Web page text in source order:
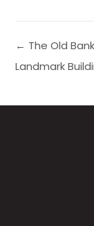
← The Old
Landmark